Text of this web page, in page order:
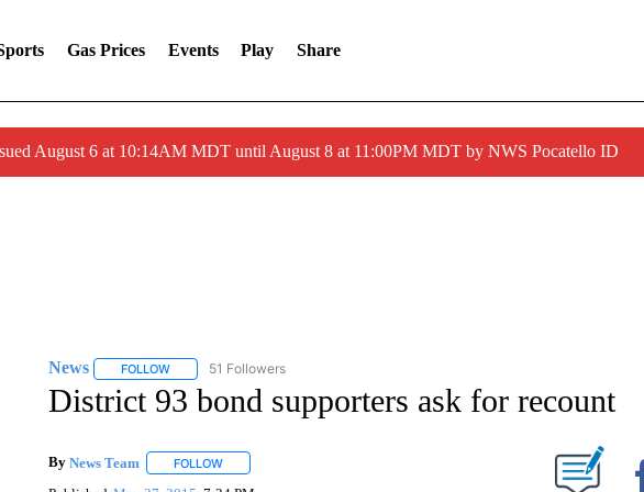
Gas Prices Events Play Share
August 6 at 10:14AM MDT until August 8 at 11:00PM MDT by NWS Pocatello ID
News FOLLOWFOLLOW "NEWS" TO RECEIVE NOTIFICATIONS ABOUT NEW PAGES ON "NEWS".
51 Followers
District 93 bond supporters ask for recount
By News Team FOLLOWFOLLOW "" TO RECEIVE NOTIFICATIONS ABOUT NEW PAGES ON "".